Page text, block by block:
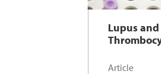
Lupus and
Article